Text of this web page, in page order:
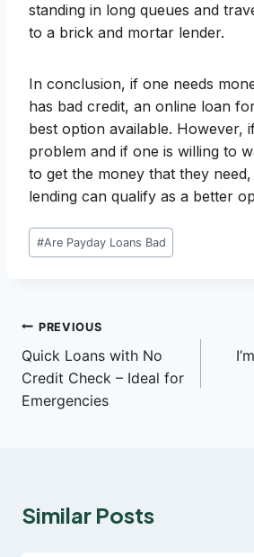
standing in long queues and
to a brick and mortar lender.
In conclusion, if one needs
has bad credit, an online loan
best option available. However,
problem and if one is willing to
to get the money that they
lending can qualify as a better
Post
Tags:
#Are Payday Loans Bad
Post
navigation
PREVIOUS
Quick Loans with No
Credit Check – Ideal for
Emergencies
Similar Posts